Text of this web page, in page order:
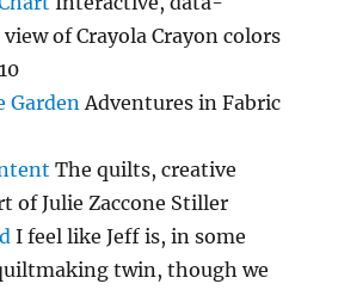
of Crayola Crayon colors
GardenAdventures in Fabric
The quilts, creative
of Julie Zaccone Stiller
I feel like Jeff is, in some
twin, though we